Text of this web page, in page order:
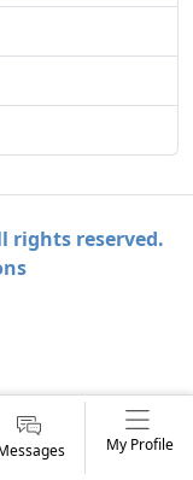
rights reserved.
My Profile